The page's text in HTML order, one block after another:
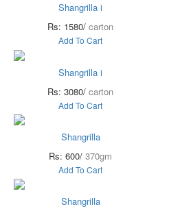
Shangrilla i
Rs: 1580/ carton
Add To Cart
Shangrilla i
Rs: 3080/ carton
Add To Cart
Shangrilla
Rs: 600/ 370gm
Add To Cart
Shangrilla